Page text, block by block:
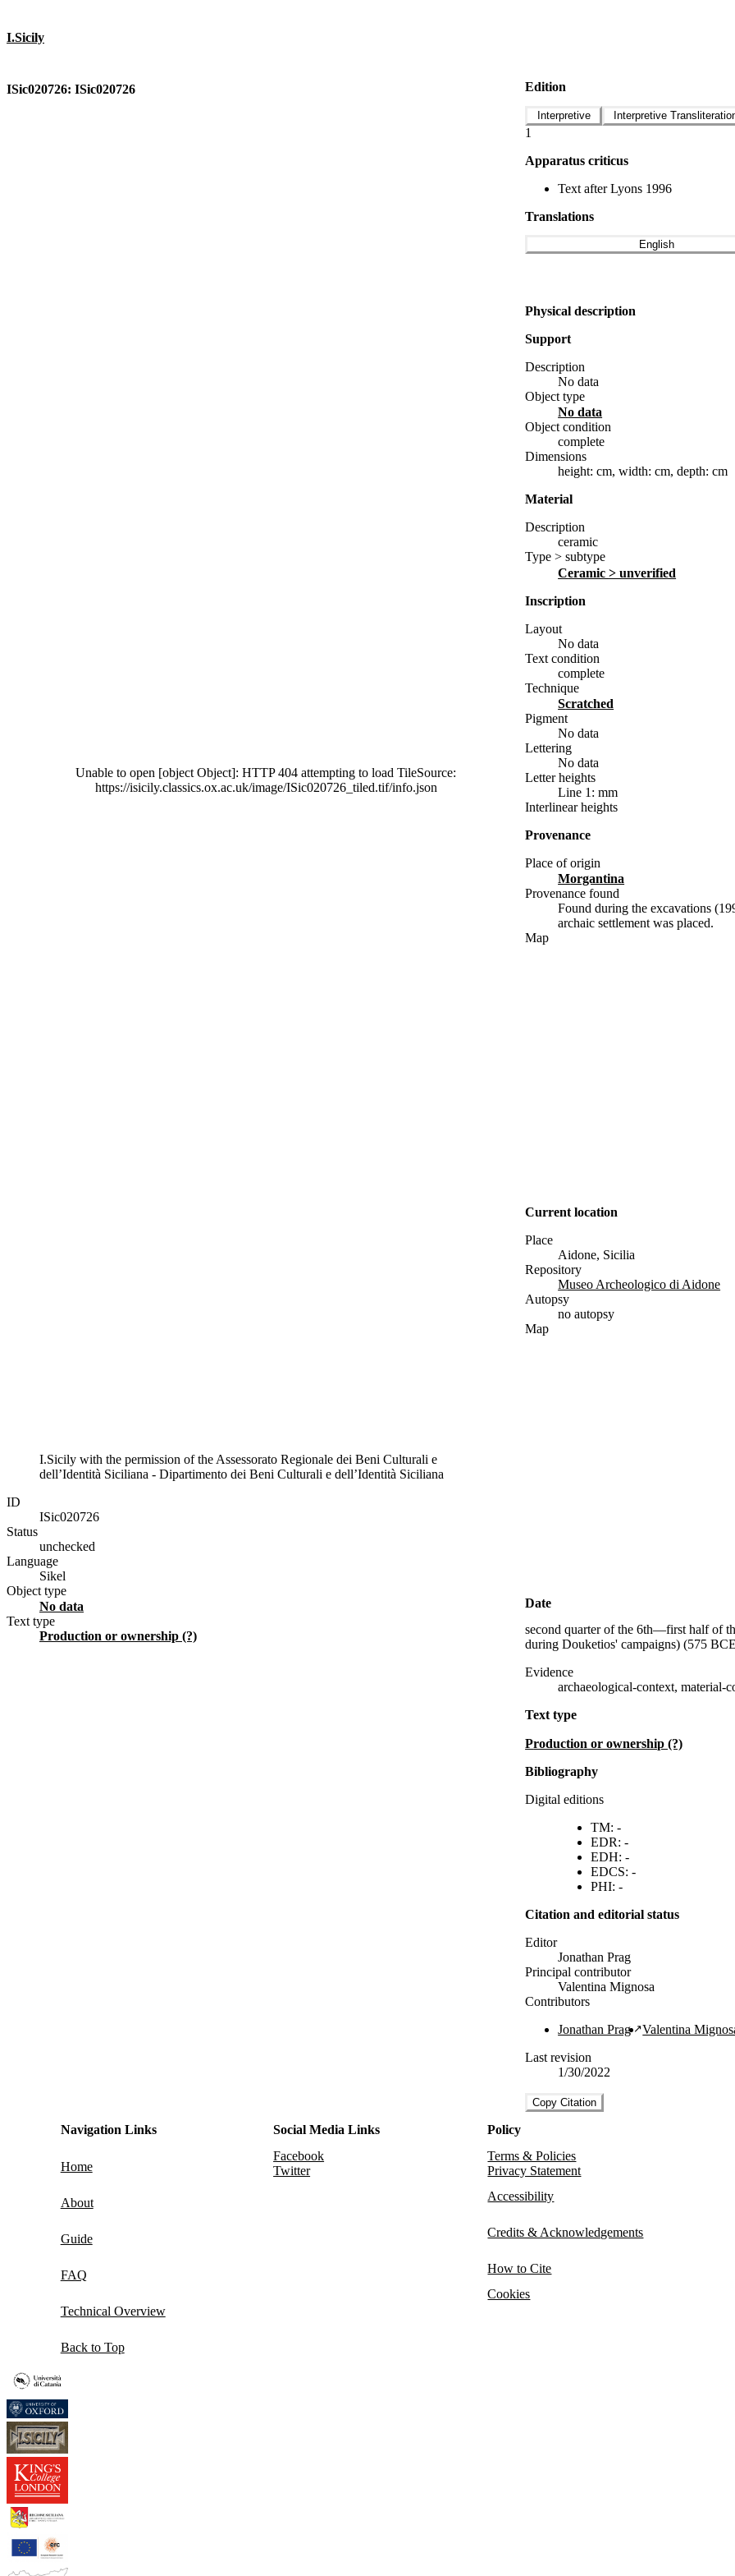
I.Sicily
ISic020726: ISic020726
Unable to open [object Object]: HTTP 404 attempting to load TileSource:
https://isicily.classics.ox.ac.uk/image/ISic020726_tiled.tif/info.json
I.Sicily with the permission of the Assessorato Regionale dei Beni Culturali e
dell’Identità Siciliana - Dipartimento dei Beni Culturali e dell’Identità Siciliana
ID
ISic020726
Status
unchecked
Language
Sikel
Object type
No data
Text type
production or ownership (?)
Edition
Interpretive Interpretive
1
Apparatus criticus
Text after Lyons 1996
Translations
English
Physical description
Support
Description
No data
Object type
No data
Object condition
complete
Dimensions
height: cm,width: cm,depth: cm
Material
Description
ceramic
Type > subtype
ceramic> unverified
Inscription
Layout
No data
Text condition
complete
Technique
scratched
Pigment
No data
Lettering
No data
Letter heights
Line 1: mm
Interlinear heights
Provenance
Place of origin
Morgantina
Provenance found
Found during the excavations
archaic settlement was placed.
Map
Current location
Place
Aidone, Sicilia
Repository
Museo Archeologico di Aidone
Autopsy
no autopsy
Map
Date
second quarter of the 6th—first half of
during Douketios' campaigns) (575
Evidence
archaeological-context, material-
Text type
production or ownership (?)
Bibliography
Digital editions
TM: -
EDR: -
EDH: -
EDCS: -
PHI: -
Citation and editorial status
Editor
Jonathan Prag
Principal contributor
Valentina Mignosa
Contributors
Jonathan Prag
Valentina
Last revision
1/30/2022
Copy Citation
Navigation Links
Home
About
Guide
FAQ
Technical Overview
Back to Top
Social Media Links
Facebook
Twitter
Policy
Terms & Policies
Privacy Statement
Accessibility
Credits & Acknowledgements
How to Cite
Cookies